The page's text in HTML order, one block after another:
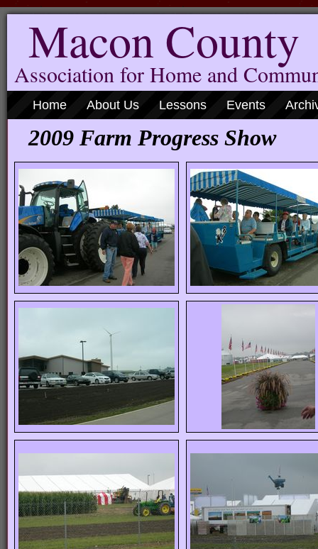
Macon County
Association for Home and
Home About Us Lessons Events
2009 Farm Progress Show